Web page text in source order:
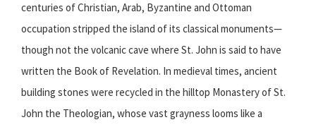
centuries of Christian, Arab, Byzantine and Ottoman
occupation stripped the island of its classical monuments—
though not the volcanic cave where St. John is said to have
written the Book of Revelation. In medieval times, ancient
building stones were recycled in the hilltop Monastery of St.
John the Theologian, whose vast grayness looms like a